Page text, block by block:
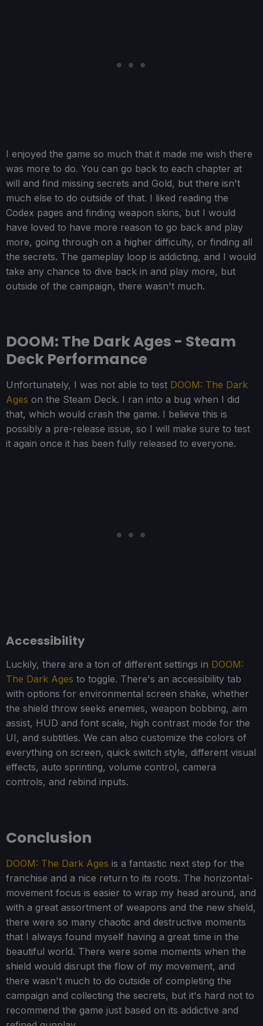
I enjoyed the game so much that it made me wish there
was more to do. You can go back to each chapter at
will and find missing secrets and Gold, but there isn't
much else to do outside of that. I liked reading the
Codex pages and finding weapon skins, but I would
have loved to have more reason to go back and play
more, going through on a higher difficulty, or finding all
the secrets. The gameplay loop is addicting, and I would
take any chance to dive back in and play more, but
outside of the campaign, there wasn't much.
DOOM: The Dark Ages - Steam
Deck Performance
Unfortunately, I was not able to test DOOM: The Dark
Ages on the Steam Deck. I ran into a bug when I did
that, which would crash the game. I believe this is
possibly a pre-release issue, so I will make sure to test
it again once it has been fully released to everyone.
Accessibility
Luckily, there are a ton of different settings in DOOM:
The Dark Ages to toggle. There's an accessibility tab
with options for environmental screen shake, whether
the shield throw seeks enemies, weapon bobbing, aim
assist, HUD and font scale, high contrast mode for the
UI, and subtitles. We can also customize the colors of
everything on screen, quick switch style, different visual
effects, auto sprinting, volume control, camera
controls, and rebind inputs.
Conclusion
DOOM: The Dark Ages is a fantastic next step for the
franchise and a nice return to its roots. The horizontal-
movement focus is easier to wrap my head around, and
with a great assortment of weapons and the new shield,
there were so many chaotic and destructive moments
that I always found myself having a great time in the
beautiful world. There were some moments when the
shield would disrupt the flow of my movement, and
there wasn't much to do outside of completing the
campaign and collecting the secrets, but it's hard not to
recommend the game just based on its addictive and